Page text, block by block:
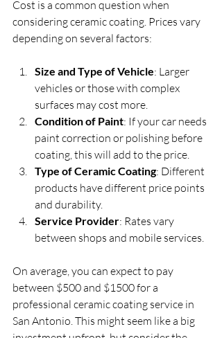
Cost is a common question when
considering ceramic coating. Prices vary
depending on several factors:
Size and Type of Vehicle: Larger
vehicles or those with complex
surfaces may cost more.
Condition of Paint: If your car needs
paint correction or polishing before
coating, this will add to the price.
Type of Ceramic Coating: Different
products have different price points
and durability.
Service Provider: Rates vary
between shops and mobile services.
On average, you can expect to pay
between $500 and $1500 for a
professional ceramic coating service in
San Antonio. This might seem like a big